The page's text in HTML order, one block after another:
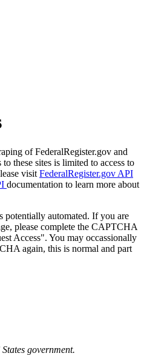
of FederalRegister.gov and
these sites is limited to access to
visit FederalRegister.gov API
documentation to learn more about
potentially automated. If you are
please complete the CAPTCHA
Access". You may occassionally
again, this is normal and part
government.